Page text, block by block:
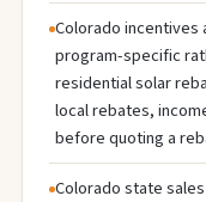
Colorado
program-specific
residential solar
local rebates,
before quoting a
Colorado state